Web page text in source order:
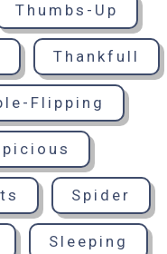
Thumbs-Up
Thankfull
Flipping
Spider
Sleeping